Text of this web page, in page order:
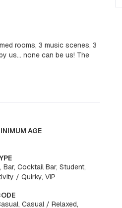
rooms, 3 music scenes, 3
us... none can be us! The
AGE
Bar, Cocktail Bar, Student,
/ Quirky, VIP
Casual / Relaxed,